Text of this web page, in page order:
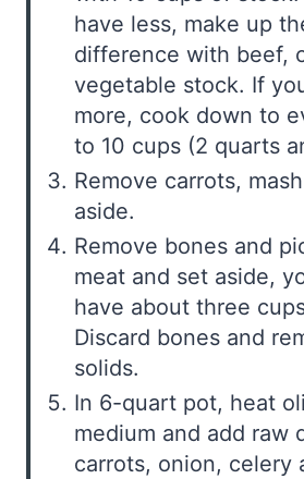
have less, make up
difference with beef,
vegetable stock. If
more, cook down to
to 10 cups (2 quarts
Remove carrots,
aside.
Remove bones and
meat and set aside,
have about three
Discard bones and
solids.
In 6-quart pot, heat
medium and add raw
carrots, onion, celery